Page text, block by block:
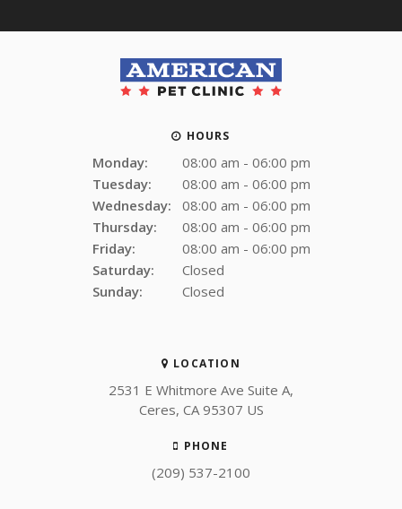
LOCATION
2531 E Whitmore Ave Suite A
Ceres CA 95307 US
PHONE
(209) 537-2100
HOURS
Monday:
08:00 am - 06:00 pm
Tuesday:
08:00 am - 06:00 pm
Wednesday:
08:00 am - 06:00 pm
Thursday:
08:00 am - 06:00 pm
Friday:
08:00 am - 06:00 pm
Saturday:
Closed
Sunday:
Closed